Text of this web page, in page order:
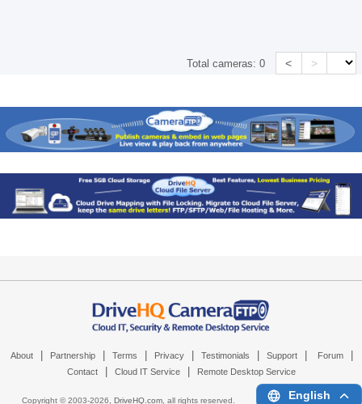
Total cameras:0 < >
About Partnership Terms Privacy Testimonials Support Forum
Contact Cloud IT Service Remote Desktop Service
Copyright © 2003-2026, DriveHQ.com, all rights reserved. English